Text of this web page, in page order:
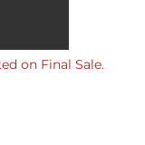
on Final Sale.